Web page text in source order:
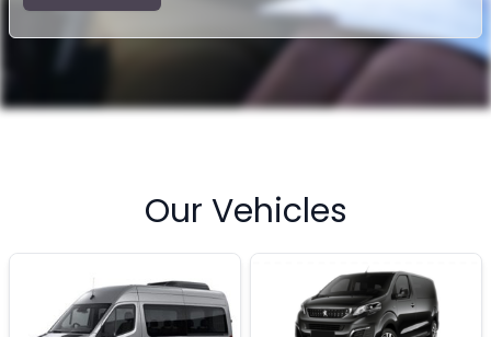
Our Vehicles